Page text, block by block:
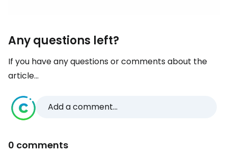
Any questions left?
If you have any questions or comments about the
article...
Add a comment...
0 comments